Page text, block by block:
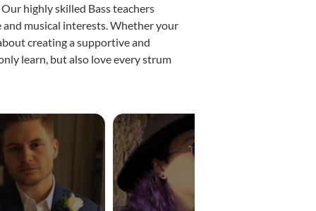
highly skilled Bass teachers
musical interests. Whether your
creating a supportive and
learn, but also love every strum